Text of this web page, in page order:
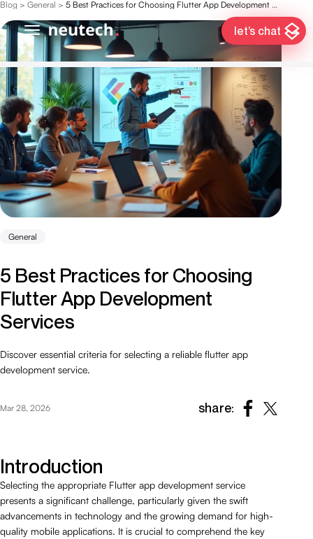
let’s chat
Blog > General > 5 Best Practices for Choosing Flutter App Development Services
General
5 Best Practices for Choosing
Flutter App Development
Services
Discover essential criteria for selecting a reliable flutter app
development service.
Mar 28, 2026 share:
Introduction
Selecting the appropriate Flutter app development service
presents a significant challenge, particularly given the swift
advancements in technology and the growing demand for high-
quality mobile applications. It is crucial to comprehend the key